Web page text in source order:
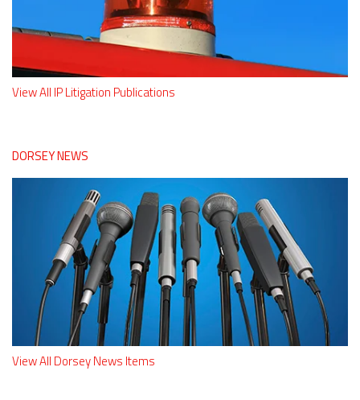
View All IP Litigation Publications
DORSEY NEWS
View All Dorsey News Items